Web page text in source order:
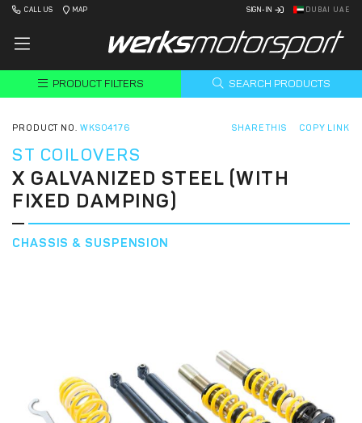
CALL US MAP SIGN-IN DUBAI UAE
PRODUCT FILTERS SEARCH PRODUCTS
PRODUCT NO. WKS04176 SHARE THIS COPY LINK
ST COILOVERS
X GALVANIZED STEEL (WITH
FIXED DAMPING)
CHASSIS & SUSPENSION